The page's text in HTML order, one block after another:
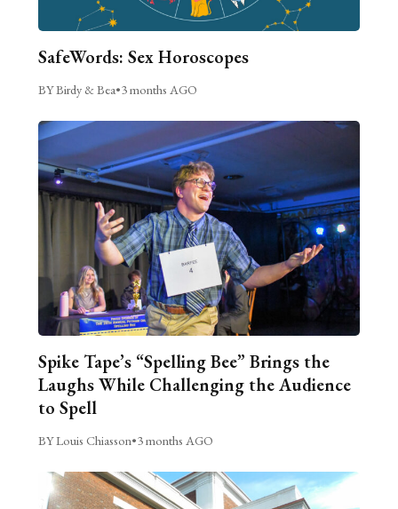
SafeWords: Sex Horoscopes
BY Birdy & Bea•3 months AGO
Spike Tape’s “Spelling Bee” Brings the
Laughs While Challenging the Audience
to Spell
BY Louis Chiasson•3 months AGO